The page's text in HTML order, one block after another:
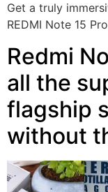
Get a truly
REDMI Note 15
Redmi
all the
flagship
without